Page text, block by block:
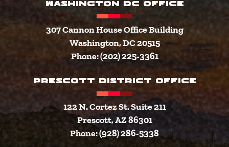
WASHINGTON DC OFFICE
307 Cannon House Office Building
Washington, DC 20515
Phone: (202) 225-3361
PRESCOTT DISTRICT OFFICE
122 N. Cortez St. Suite 211
Prescott, AZ 86301
Phone: (928) 286-5338